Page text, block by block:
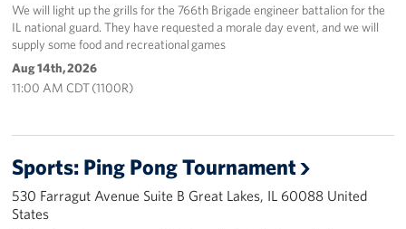
We will light up the grills for the 766th Brigade engineer battalion for the
IL national guard. They have requested a morale day event, and we will
supply some food and recreational games
Aug 14th, 2026
11:00 AM CDT (1100R)
Sports: Ping Pong Tournament
530 Farragut Avenue Suite B Great Lakes, IL 60088 United
States